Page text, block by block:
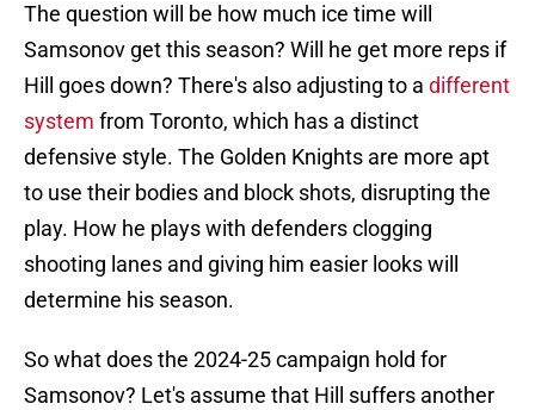
The question will be how much ice time will
Samsonov get this season? Will he get more reps if
Hill goes down? There's also adjusting to a different
system from Toronto, which has a distinct
defensive style. The Golden Knights are more apt
to use their bodies and block shots, disrupting the
play. How he plays with defenders clogging
shooting lanes and giving him easier looks will
determine his season.
So what does the 2024-25 campaign hold for
Samsonov? Let's assume that Hill suffers another